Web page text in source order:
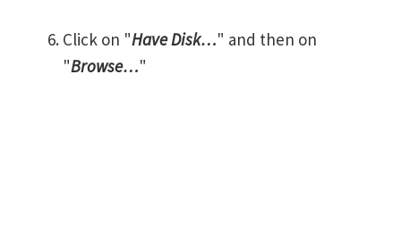
Click on "Have Disk…" and then on
"Browse…"